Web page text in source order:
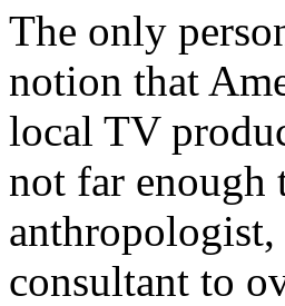
The only
notion that
local TV
not far enough
anthropologist,
consultant to